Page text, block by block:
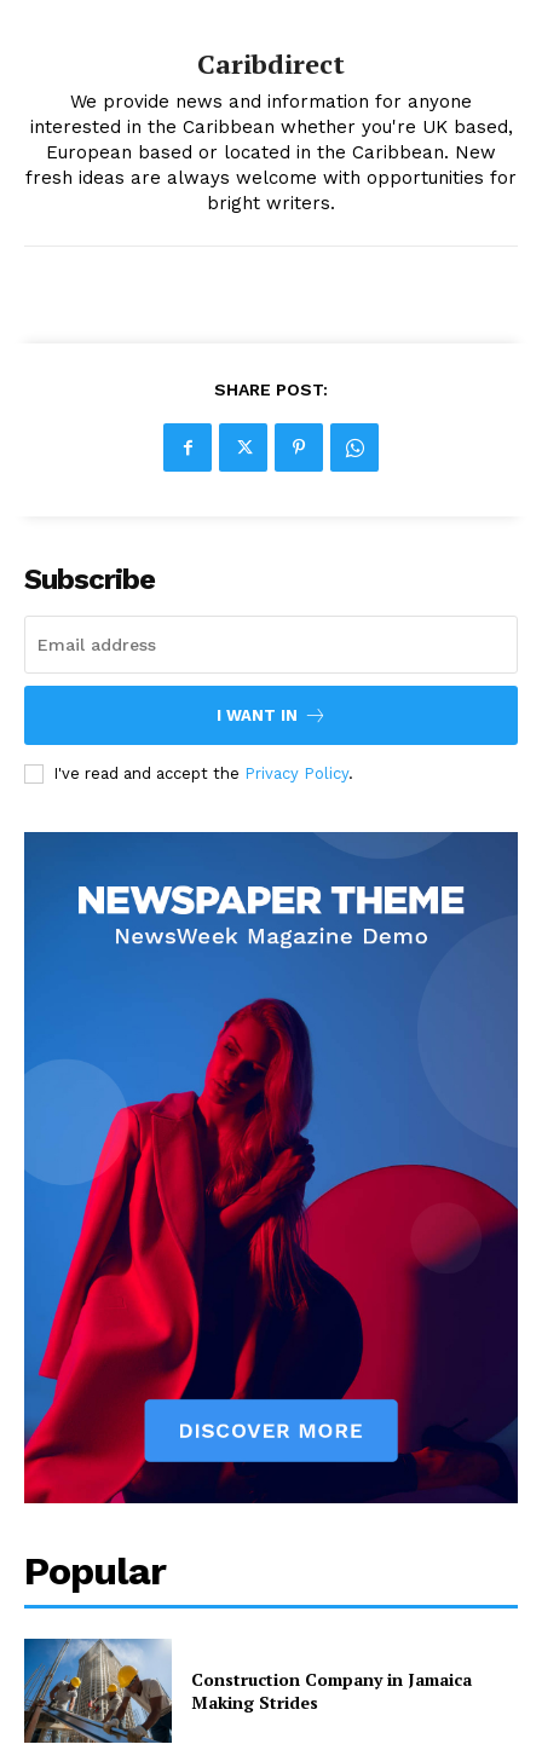
Caribdirect
We provide news and information for anyone
interested in the Caribbean whether you're UK based,
European based or located in the Caribbean. New
fresh ideas are always welcome with opportunities for
bright writers.
SHARE POST:
Subscribe
I WANT IN
I've read and accept the Privacy Policy.
Popular
Construction Company in Jamaica
Making Strides